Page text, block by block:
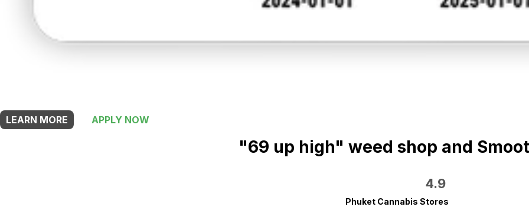
LEARN MORE
APPLY NOW
"69 up high" weed shop and
4.9
Phuket Cannabis Stores